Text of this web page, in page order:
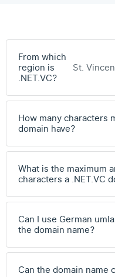
From which
region is
.NET.VC?
St.
How many characters
domain have?
What is the maximum
characters a .NET.VC
Can I use German
the domain name?
Can the domain name